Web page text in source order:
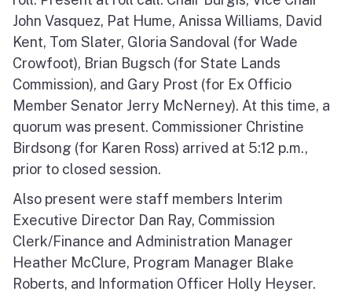
John Vasquez, Pat Hume, Anissa Williams, David
Kent, Tom Slater, Gloria Sandoval (for Wade
Crowfoot), Brian Bugsch (for State Lands
Commission), and Gary Prost (for Ex Officio
Member Senator Jerry McNerney). At this time, a
quorum was present. Commissioner Christine
Birdsong (for Karen Ross) arrived at 5:12 p.m.,
prior to closed session.
Also present were staff members Interim
Executive Director Dan Ray, Commission
Clerk/Finance and Administration Manager
Heather McClure, Program Manager Blake
Roberts, and Information Officer Holly Heyser.